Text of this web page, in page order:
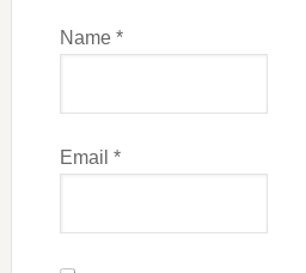
Name *
Email *